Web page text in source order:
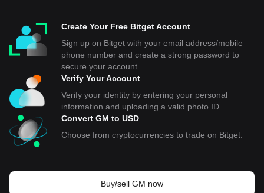
Create Your Free Bitget Account
Sign up on Bitget with your email address/mobile
phone number and create a strong password to
secure your account.
Verify Your Account
Verify your identity by entering your personal
information and uploading a valid photo ID.
Convert GM to USD
Choose from cryptocurrencies to trade on Bitget.
Buy/sell GM now